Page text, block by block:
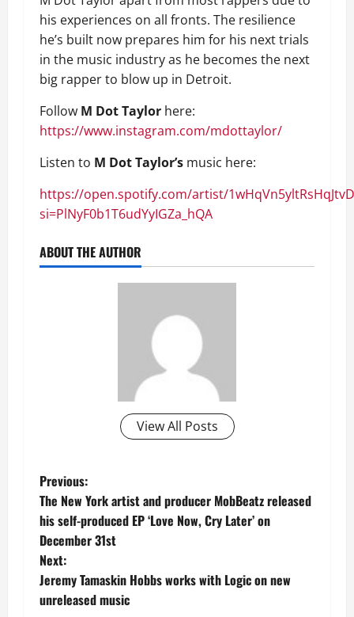
his experiences on all fronts. The resilience
he’s built now prepares him for his next trials
in the music industry as he becomes the next
big rapper to blow up in Detroit.
Follow M Dot Taylor here:
https://www.instagram.com/mdottaylor/
Listen to M Dot Taylor’s music here:
https://open.spotify.com/artist/
si=PlNyF0b1T6udYyIGZa_hQA
ABOUT THE AUTHOR
View All Posts
P
o
s
t
Previous:
The New York artist and producer MobBeatz released
his self-produced EP ‘Love Now, Cry Later’ on
December 31st
Next:
Jeremy Tamaskin Hobbs works with Logic on new
unreleased music